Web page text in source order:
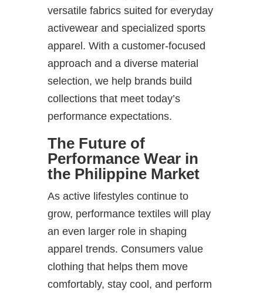
versatile fabrics suited for everyday
activewear and specialized sports
apparel. With a customer-focused
approach and a diverse material
selection, we help brands build
collections that meet today’s
performance expectations.
The Future of
Performance Wear in
the Philippine Market
As active lifestyles continue to
grow, performance textiles will play
an even larger role in shaping
apparel trends. Consumers value
clothing that helps them move
comfortably, stay cool, and perform